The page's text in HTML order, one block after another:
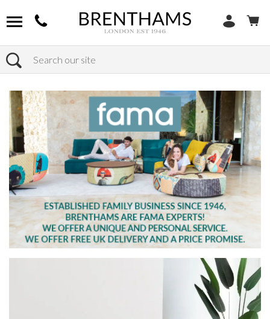
Search
Home Products